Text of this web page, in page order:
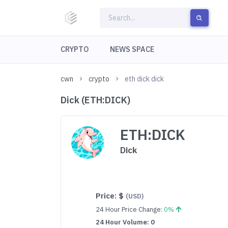
CRYPTO NEWS SPACE
cwn crypto eth dick dick
Dick (ETH:DICK)
ETH:DICK
Dick
Price: $ (USD)
24 Hour Price Change:0%
24 Hour Volume: 0